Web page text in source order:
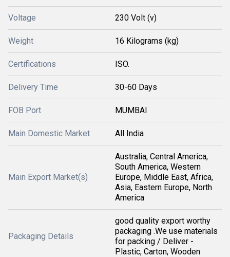
Voltage 230 Volt (v)
Weight 16 Kilograms (kg)
Certifications ISO.
Delivery Time 30-60 Days
FOB Port MUMBAI
Main Domestic Market All India
Main Export Market(s)
Australia, Central America,
South America, Western
Europe, Middle East, Africa,
Asia, Eastern Europe, North
America
Packaging Details
good quality export worthy
packaging .We use materials
for packing / Deliver -
Plastic, Carton, Wooden